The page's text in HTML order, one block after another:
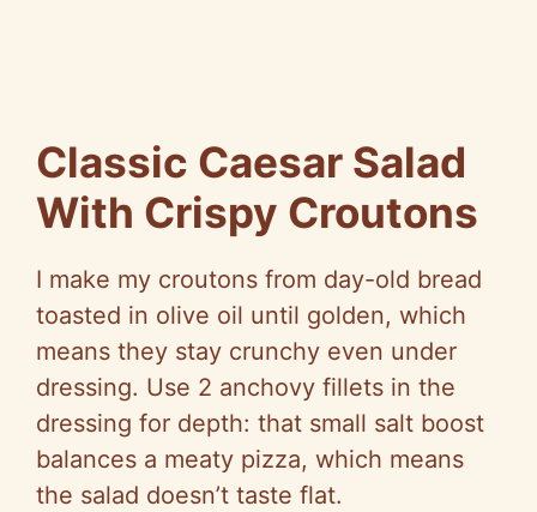
Classic Caesar Salad
With Crispy Croutons
I make my croutons from day-old bread
toasted in olive oil until golden, which
means they stay crunchy even under
dressing. Use 2 anchovy fillets in the
dressing for depth: that small salt boost
balances a meaty pizza, which means
the salad doesn’t taste flat.